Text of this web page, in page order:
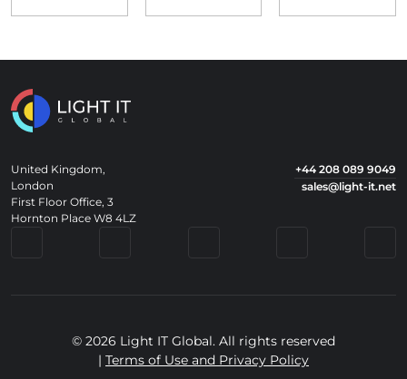
United Kingdom,
London
First Floor Office, 3
Hornton Place W8 4LZ
+44 208 089 9049
sales@light-it.net
© 2026 Light IT Global. All rights reserved
| Terms of Use and Privacy Policy